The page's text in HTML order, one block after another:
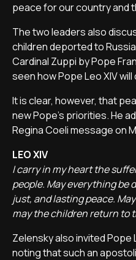
peace for our country and
The two leaders also
children deported to
Cardinal Zuppi by Pope
seen how Pope Leo XIV
It is clear, however, that
new Pope's priorities. He
Regina Coeli message on
LEO XIV
I carry in my heart the
people. May everything be
just, and lasting peace.
may the children return to
Zelensky also invited Pope
noting that such an